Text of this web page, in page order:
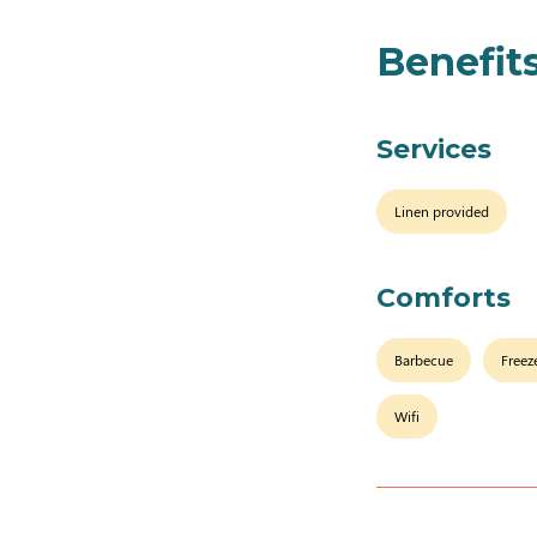
Services
Linen provided
Comforts
Barbecue
Wifi